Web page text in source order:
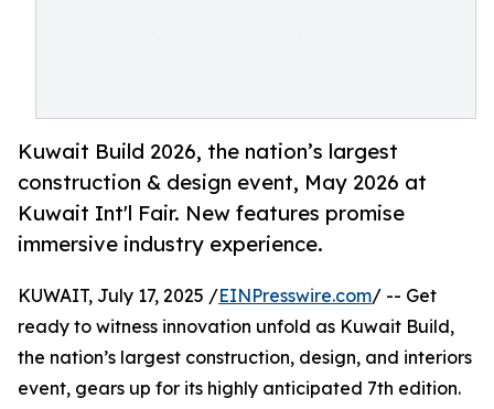
Kuwait Build 2026, the nation’s largest
construction & design event, May 2026 at
Kuwait Int'l Fair. New features promise
immersive industry experience.
KUWAIT, July 17, 2025 /EINPresswire.com/ -- Get
ready to witness innovation unfold as Kuwait Build,
the nation’s largest construction, design, and interiors
event, gears up for its highly anticipated 7th edition.